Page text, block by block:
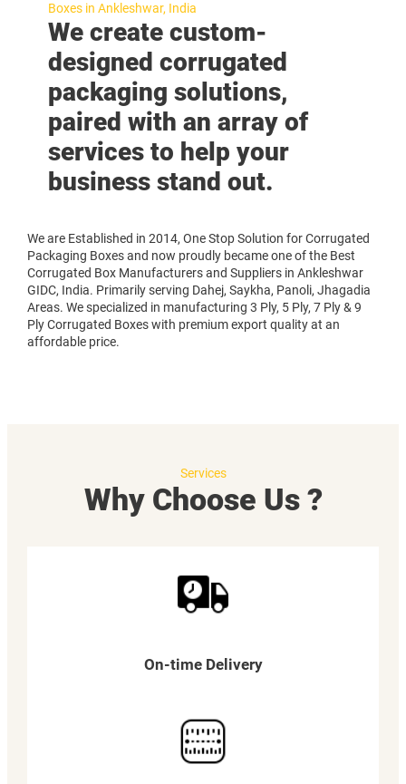
Boxes in Ankleshwar, India
We create custom-
designed corrugated
packaging solutions,
paired with an array of
services to help your
business stand out.
We are Established in 2014, One Stop Solution for Corrugated
Packaging Boxes and now proudly became one of the Best
Corrugated Box Manufacturers and Suppliers in Ankleshwar
GIDC, India. Primarily serving Dahej, Saykha, Panoli, Jhagadia
Areas. We specialized in manufacturing 3 Ply, 5 Ply, 7 Ply & 9
Ply Corrugated Boxes with premium export quality at an
affordable price.
Services
Why Choose Us ?
On-time Delivery